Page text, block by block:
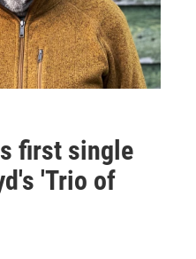
first single
'Trio of